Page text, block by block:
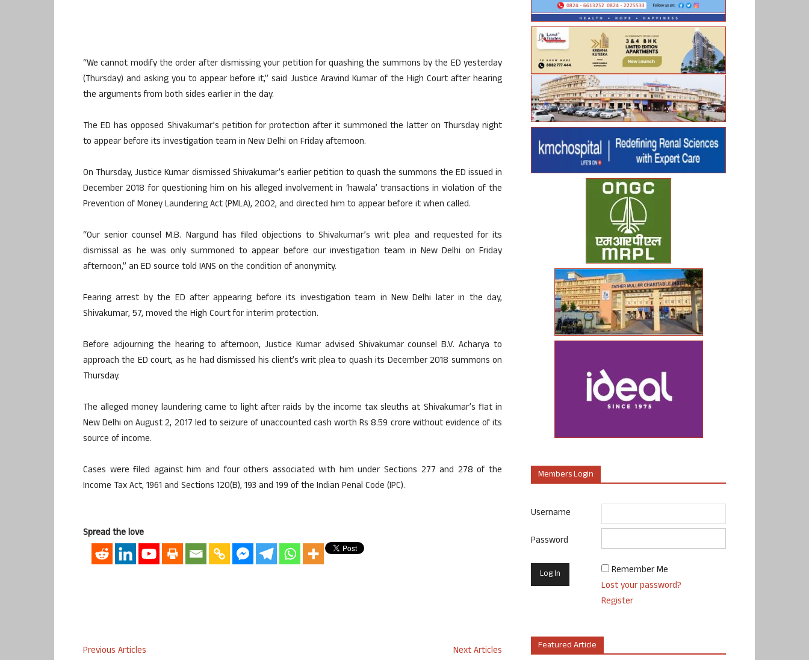
“We cannot modify the order after dismissing your petition for quashing the summons by the ED yesterday
(Thursday) and asking you to appear before it,” said Justice Aravind Kumar of the High Court after hearing
the arguments from both sides earlier in the day.
The ED has opposed Shivakumar’s petition for protection after it summoned the latter on Thursday night
to appear before its investigation team in New Delhi on Friday afternoon.
On Thursday, Justice Kumar dismissed Shivakumar’s earlier petition to quash the summons the ED issued in
December 2018 for questioning him on his alleged involvement in ‘hawala’ transactions in violation of the
Prevention of Money Laundering Act (PMLA), 2002, and directed him to appear before it when called.
“Our senior counsel M.B. Nargund has filed objections to Shivakumar’s writ plea and requested for its
dismissal as he was only summoned to appear before our investigation team in New Delhi on Friday
afternoon,” an ED source told IANS on the condition of anonymity.
Fearing arrest by the ED after appearing before its investigation team in New Delhi later in the day,
Shivakumar, 57, moved the High Court for interim protection.
Before adjourning the hearing to afternoon, Justice Kumar advised Shivakumar counsel B.V. Acharya to
approach the ED court, as he had dismissed his client’s writ plea to quash its December 2018 summons on
Thursday.
The alleged money laundering came to light after raids by the income tax sleuths at Shivakumar’s flat in
New Delhi on August 2, 2017 led to seizure of unaccounted cash worth Rs 8.59 crore without evidence of its
source of income.
Cases were filed against him and four others associated with him under Sections 277 and 278 of the
Income Tax Act, 1961 and Sections 120(B), 193 and 199 of the Indian Penal Code (IPC).
Spread the love
Previous Articles
Next Articles
Members Login
Username
Password
Remember Me
Lost your password?
Register
Featured Article